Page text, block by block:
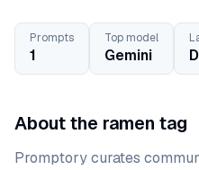
Prompts
1
Top model
Gemini
About the ramen tag
Promptory curates